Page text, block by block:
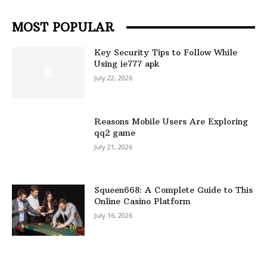
MOST POPULAR
Key Security Tips to Follow While
Using ie777 apk
July 22, 2026
Reasons Mobile Users Are Exploring
qq2 game
July 21, 2026
Squeen668: A Complete Guide to This
Online Casino Platform
July 16, 2026